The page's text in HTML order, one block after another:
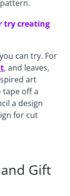
try creating
you can try. For
, and leaves,
art
tape off a
a design
for cut
Gift